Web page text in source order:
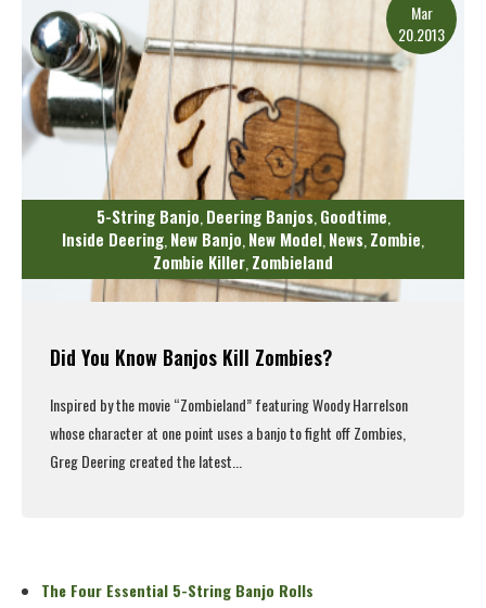
Mar
20.2013
5-String Banjo,Deering Banjos,Goodtime,
Inside Deering,New Banjo,New Model,News,Zombie,
Zombie Killer,Zombieland
Did You Know Banjos Kill Zombies?
Inspired by the movie “Zombieland” featuring Woody Harrelson
whose character at one point uses a banjo to fight off Zombies,
Greg Deering created the latest...
The Four Essential 5-String Banjo Rolls